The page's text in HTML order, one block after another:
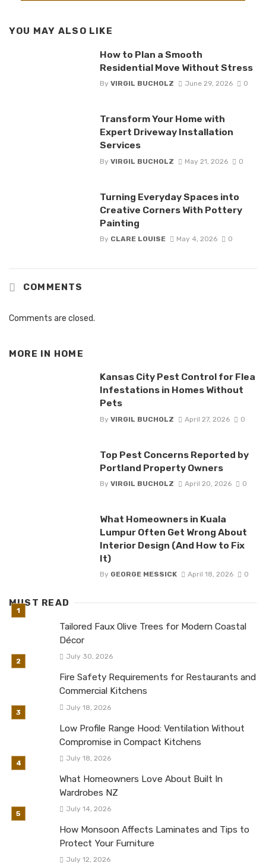
YOU MAY ALSO LIKE
How to Plan a Smooth
Residential Move Without Stress
By VIRGIL BUCHOLZ June 29, 2026 0
Transform Your Home with
Expert Driveway Installation
Services
By VIRGIL BUCHOLZ May 21, 2026 0
Turning Everyday Spaces into
Creative Corners With Pottery
Painting
By CLARE LOUISE May 4, 2026 0
COMMENTS
Comments are closed.
MORE IN HOME
Kansas City Pest Control for Flea
Infestations in Homes Without
Pets
By VIRGIL BUCHOLZ April 27, 2026 0
Top Pest Concerns Reported by
Portland Property Owners
By VIRGIL BUCHOLZ April 20, 2026 0
What Homeowners in Kuala
Lumpur Often Get Wrong About
Interior Design (And How to Fix
It)
By GEORGE MESSICK April 18, 2026 0
MUST READ
Tailored Faux Olive Trees for Modern Coastal
Décor
July 30, 2026
Fire Safety Requirements for Restaurants and
Commercial Kitchens
July 18, 2026
Low Profile Range Hood: Ventilation Without
Compromise in Compact Kitchens
July 18, 2026
What Homeowners Love About Built In
Wardrobes NZ
July 14, 2026
How Monsoon Affects Laminates and Tips to
Protect Your Furniture
July 12, 2026